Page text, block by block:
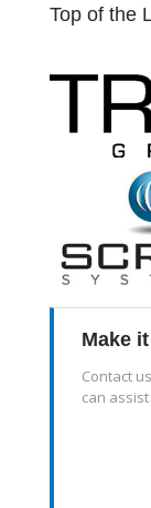
Top of the
Make
Contact
can